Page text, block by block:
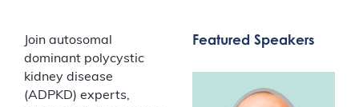
Join autosomal
dominant polycystic
kidney disease
(ADPKD) experts,
Featured Speakers